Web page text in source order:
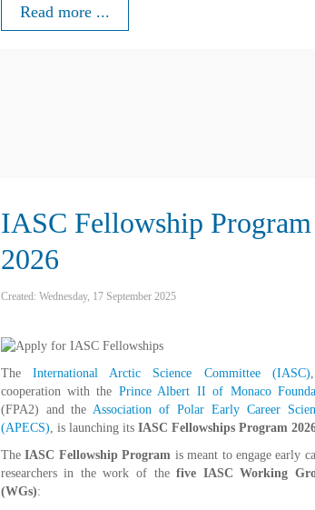
Read more ...
IASC Fellowship Program
2026
Created: Wednesday, 17 September 2025
The International Arctic Science Committee (IASC)
cooperation with the Prince Albert II of Monaco
(FPA2) and the Association of Polar Early Career
(APECS) , is launching its IASC Fellowships Program
TheIASC Fellowship Program is meant to engage early
researchers in the work of thefive IASC Working
(WGs):